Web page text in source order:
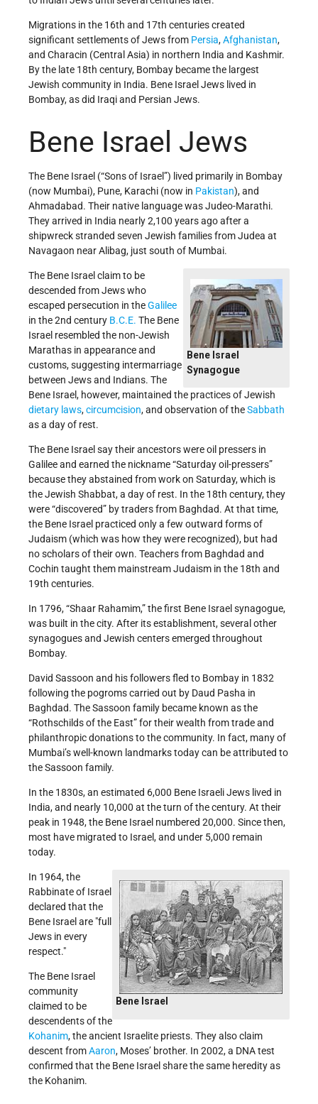
Migrations in the 16th and 17th centuries created
significant settlements of Jews from Persia,Afghanistan,
and Characin (Central Asia) in northern India and Kashmir.
By the late 18th century, Bombay became the largest
Jewish community in India. Bene Israel Jews lived in
Bombay, as did Iraqi and Persian Jews.
Bene Israel Jews
The Bene Israel (“Sons of Israel”) lived primarily in Bombay
(now Mumbai), Pune, Karachi (now in Pakistan), and
Ahmadabad. Their native language was Judeo-Marathi.
They arrived in India nearly 2,100 years ago after a
shipwreck stranded seven Jewish families from Judea at
Navagaon near Alibag, just south of Mumbai.
Bene Israel
Synagogue
The Bene Israel claim to be
descended from Jews who
escaped persecution in theGalilee
in the 2nd century B.C.E. The Bene
Israel resembled the non-Jewish
Marathas in appearance and
customs, suggesting intermarriage
between Jews and Indians. The
Bene Israel, however, maintained the practices of Jewish
dietary laws,circumcision, and observation of theSabbath
as a day of rest.
The Bene Israel say their ancestors were oil pressers in
Galilee and earned the nickname “Saturday oil-pressers”
because they abstained from work on Saturday, which is
the Jewish Shabbat, a day of rest. In the 18th century, they
were “discovered” by traders from Baghdad. At that time,
the Bene Israel practiced only a few outward forms of
Judaism (which was how they were recognized), but had
no scholars of their own. Teachers from Baghdad and
Cochin taught them mainstream Judaism in the 18th and
19th centuries.
In 1796, “Shaar Rahamim,” the first Bene Israel synagogue,
was built in the city. After its establishment, several other
synagogues and Jewish centers emerged throughout
Bombay.
David Sassoon and his followers fled to Bombay in 1832
following the pogroms carried out by Daud Pasha in
Baghdad. The Sassoon family became known as the
“Rothschilds of the East” for their wealth from trade and
philanthropic donations to the community. In fact, many of
Mumbai’s well-known landmarks today can be attributed to
the Sassoon family.
In the 1830s, an estimated 6,000 Bene Israeli Jews lived in
India, and nearly 10,000 at the turn of the century. At their
peak in 1948, the Bene Israel numbered 20,000. Since then,
most have migrated to Israel, and under 5,000 remain
today.
Bene Israel
In 1964, the
Rabbinate of Israel
declared that the
Bene Israel are "full
Jews in every
respect."
The Bene Israel
community
claimed to be
descendents of the
Kohanim, the ancient Israelite priests. They also claim
descent fromAaron, Moses’ brother. In 2002, a DNA test
confirmed that the Bene Israel share the same heredity as
the Kohanim.